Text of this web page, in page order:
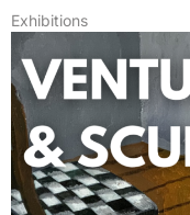
Exhibitions